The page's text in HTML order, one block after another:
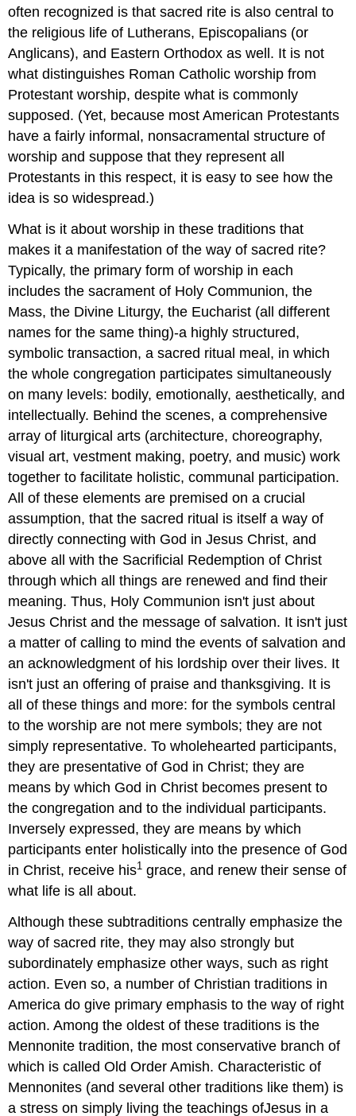
often recognized is that sacred rite is also central to
the religious life of Lutherans, Episcopalians (or
Anglicans), and Eastern Orthodox as well. It is not
what distinguishes Roman Catholic worship from
Protestant worship, despite what is commonly
supposed. (Yet, because most American Protestants
have a fairly informal, nonsacramental structure of
worship and suppose that they represent all
Protestants in this respect, it is easy to see how the
idea is so widespread.)
What is it about worship in these traditions that
makes it a manifestation of the way of sacred rite?
Typically, the primary form of worship in each
includes the sacrament of Holy Communion, the
Mass, the Divine Liturgy, the Eucharist (all different
names for the same thing)-a highly structured,
symbolic transaction, a sacred ritual meal, in which
the whole congregation participates simultaneously
on many levels: bodily, emotionally, aesthetically, and
intellectually. Behind the scenes, a comprehensive
array of liturgical arts (architecture, choreography,
visual art, vestment making, poetry, and music) work
together to facilitate holistic, communal participation.
All of these elements are premised on a crucial
assumption, that the sacred ritual is itself a way of
directly connecting with God in Jesus Christ, and
above all with the Sacrificial Redemption of Christ
through which all things are renewed and find their
meaning. Thus, Holy Communion isn't just about
Jesus Christ and the message of salvation. It isn't just
a matter of calling to mind the events of salvation and
an acknowledgment of his lordship over their lives. It
isn't just an offering of praise and thanksgiving. It is
all of these things and more: for the symbols central
to the worship are not mere symbols; they are not
simply representative. To wholehearted participants,
they are presentative of God in Christ; they are
means by which God in Christ becomes present to
the congregation and to the individual participants.
Inversely expressed, they are means by which
participants enter holistically into the presence of God
in Christ, receive his1 grace, and renew their sense of
what life is all about.
Although these subtraditions centrally emphasize the
way of sacred rite, they may also strongly but
subordinately emphasize other ways, such as right
action. Even so, a number of Christian traditions in
America do give primary emphasis to the way of right
action. Among the oldest of these traditions is the
Mennonite tradition, the most conservative branch of
which is called Old Order Amish. Characteristic of
Mennonites (and several other traditions like them) is
a stress on simply living the teachings ofJesus in a